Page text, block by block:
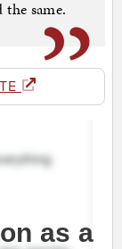
same.
as a